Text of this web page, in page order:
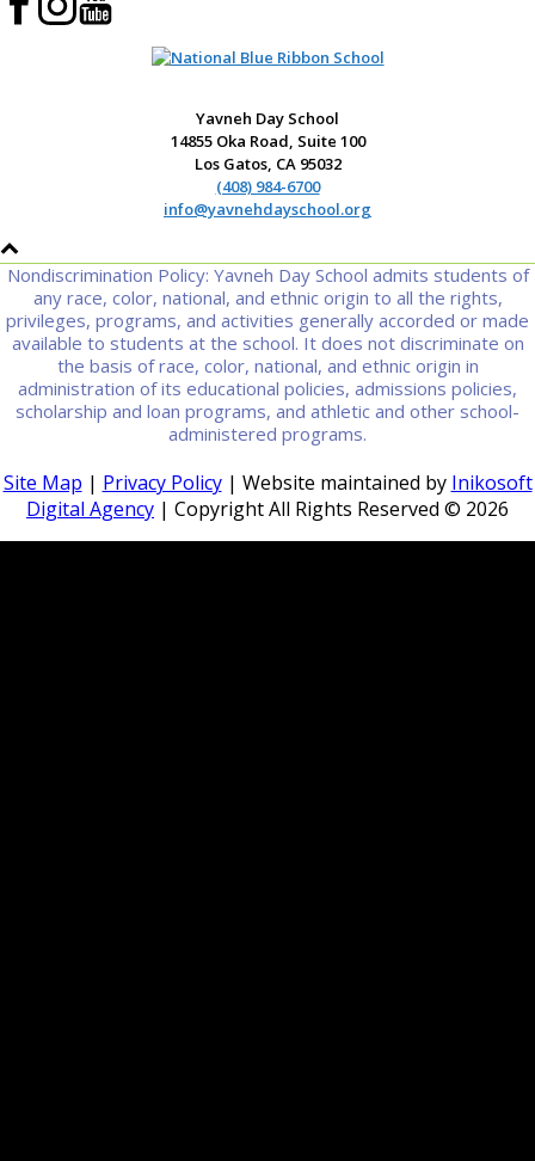
Yavneh Day School
14855 Oka Road, Suite 100
Los Gatos, CA 95032
(408) 984-6700
info@yavnehdayschool.org
Nondiscrimination Policy: Yavneh Day School admits students of
any race, color, national, and ethnic origin to all the rights,
privileges, programs, and activities generally accorded or made
available to students at the school. It does not discriminate on
the basis of race, color, national, and ethnic origin in
administration of its educational policies, admissions policies,
scholarship and loan programs, and athletic and other school-
administered programs.
Site Map | Privacy Policy| Website maintained by Inikosoft
Digital Agency | Copyright All Rights Reserved © 2026